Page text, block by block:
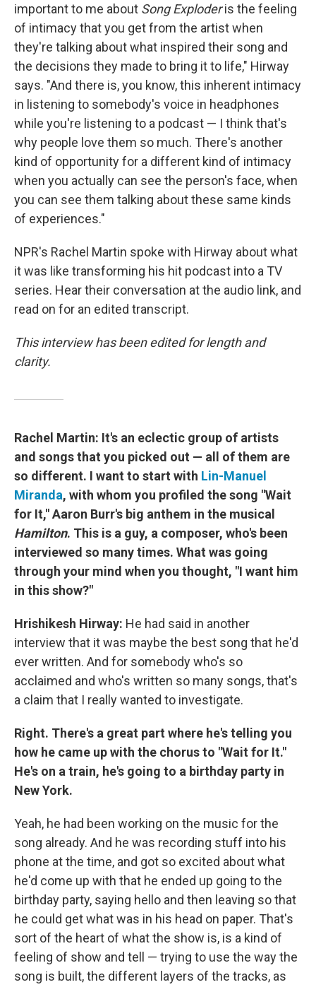
important to me about Song Exploderis the feeling
of intimacy that you get from the artist when
they're talking about what inspired their song and
the decisions they made to bring it to life," Hirway
says. "And there is, you know, this inherent intimacy
in listening to somebody's voice in headphones
while you're listening to a podcast — I think that's
why people love them so much. There's another
kind of opportunity for a different kind of intimacy
when you actually can see the person's face, when
you can see them talking about these same kinds
of experiences."
NPR's Rachel Martin spoke with Hirway about what
it was like transforming his hit podcast into a TV
series. Hear their conversation at the audio link, and
read on for an edited transcript.
This interview has been edited for length and
clarity.
Rachel Martin: It's an eclectic group of artists
and songs that you picked out — all of them are
so different. I want to start with Lin-Manuel
Miranda, with whom you profiled the song "Wait
for It," Aaron Burr's big anthem in the musical
Hamilton. This is a guy, a composer, who's been
interviewed so many times. What was going
through your mind when you thought, "I want him
in this show?"
Hrishikesh Hirway: He had said in another
interview that it was maybe the best song that he'd
ever written. And for somebody who's so
acclaimed and who's written so many songs, that's
a claim that I really wanted to investigate.
Right. There's a great part where he's telling you
how he came up with the chorus to "Wait for It."
He's on a train, he's going to a birthday party in
New York.
Yeah, he had been working on the music for the
song already. And he was recording stuff into his
phone at the time, and got so excited about what
he'd come up with that he ended up going to the
birthday party, saying hello and then leaving so that
he could get what was in his head on paper. That's
sort of the heart of what the show is, is a kind of
feeling of show and tell — trying to use the way the
song is built, the different layers of the tracks, as